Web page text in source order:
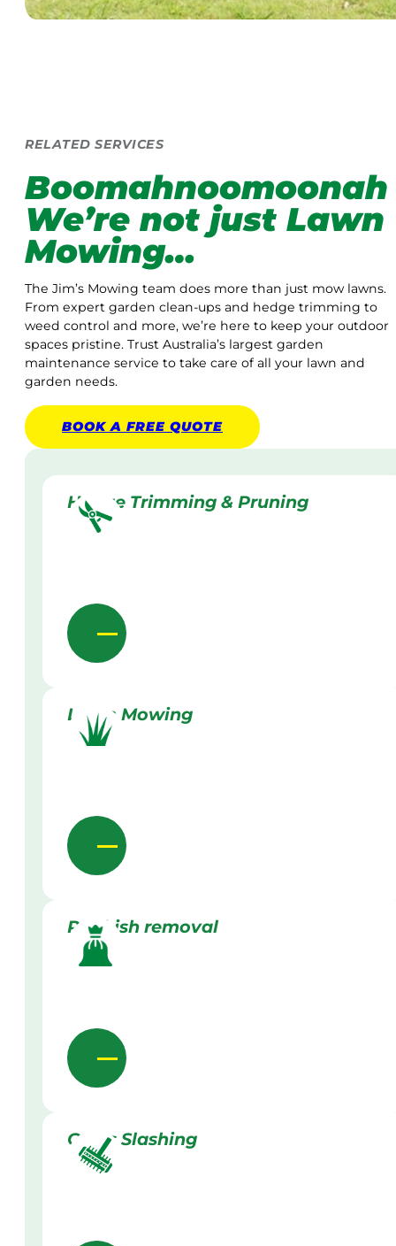
RELATED SERVICES
Boomahnoomoonah
We’re not just Lawn
Mowing…
The Jim’s Mowing team does more than just mow lawns.
From expert garden clean-ups and hedge trimming to
weed control and more, we’re here to keep your outdoor
spaces pristine. Trust Australia’s largest garden
maintenance service to take care of all your lawn and
garden needs.
BOOK A FREE QUOTE
Hedge Trimming & Pruning
Lawn Mowing
Rubbish removal
Grass Slashing